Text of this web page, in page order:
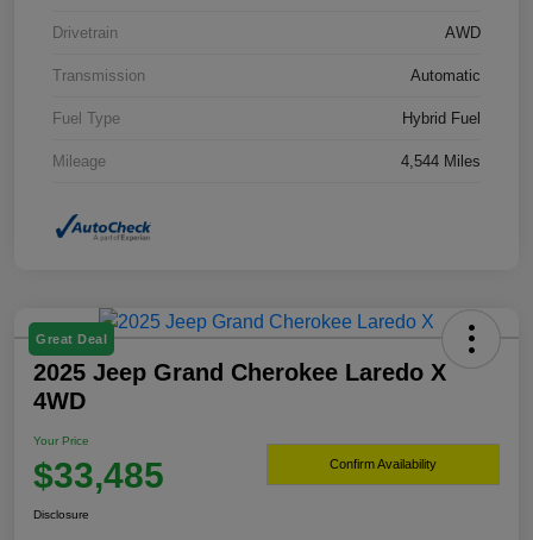
Drivetrain AWD
Transmission Automatic
Fuel Type Hybrid Fuel
Mileage 4,544 Miles
Great Deal
2025 Jeep Grand Cherokee Laredo X
4WD
Your Price
$33,485 Confirm Availability
Disclosure